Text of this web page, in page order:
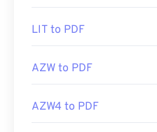
LIT to PDF
AZW to PDF
AZW4 to PDF